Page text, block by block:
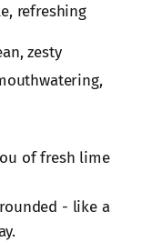
refreshing
zesty
of fresh lime
- like a